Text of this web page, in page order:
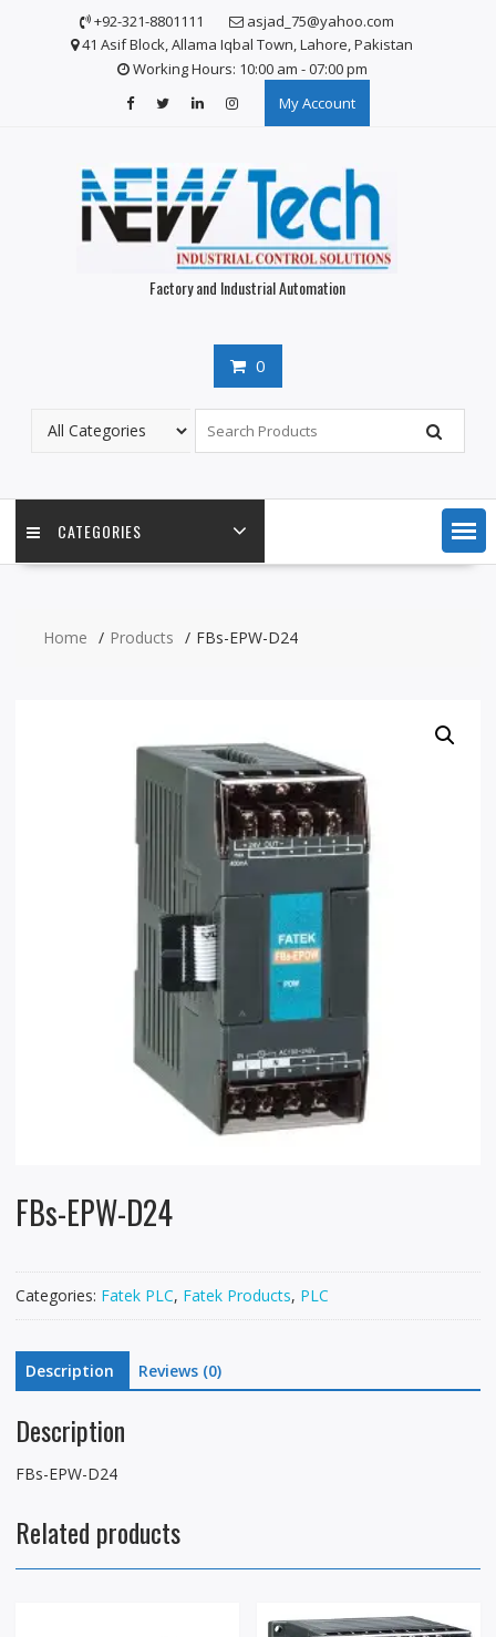
+92-321-8801111
asjad_75@yahoo.com
41 Asif Block, Allama Iqbal Town, Lahore, Pakistan
Working Hours: 10:00 am - 07:00 pm
My Account
Factory and Industrial Automation
0
CATEGORIES
Home Products FBs-EPW-D24
FBs-EPW-D24
Categories: Fatek PLC, Fatek Products, PLC
Description Reviews (0)
Description
FBs-EPW-D24
Related products